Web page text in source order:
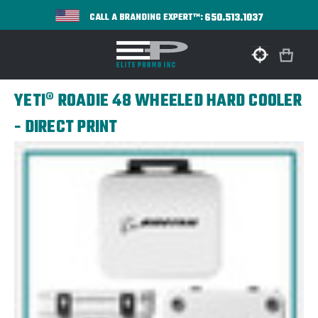
CALL A BRANDING EXPERT™:650.513.1037
YETI® ROADIE 48 WHEELED HARD COOLER
- DIRECT PRINT